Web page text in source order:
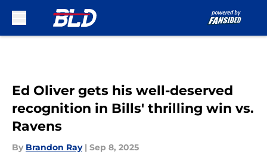
Ed Oliver gets his well-deserved
recognition in Bills' thrilling win vs.
Ravens
By Brandon Ray | Sep 8, 2025